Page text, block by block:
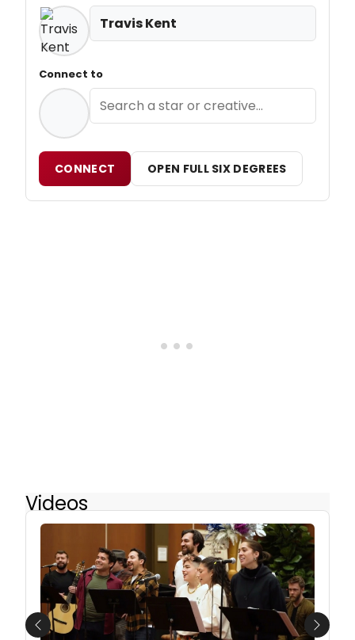
Travis Kent
Connect to
CONNECT OPEN FULL SIX DEGREES
Videos
Previous Next